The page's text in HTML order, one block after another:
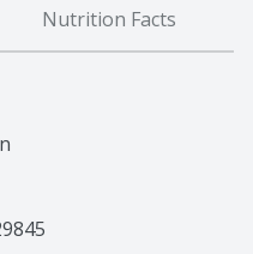
Nutrition Facts